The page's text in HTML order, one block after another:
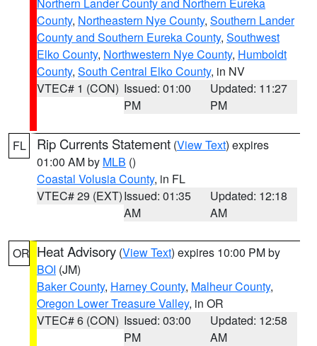
County, Northeastern Nye County, Southern Lander
County and Southern Eureka County, Southwest
Elko County, Northwestern Nye County, Humboldt
County, South Central Elko County, in NV
VTEC# 1 (CON) Issued: 01:00
PM
Updated: 11:27
PM
FL Rip Currents Statement (View Text) expires
01:00 AM by MLB ()
Coastal Volusia County, in FL
VTEC# 29 (EXT)Issued: 01:35
AM
Updated: 12:18
AM
OR Heat Advisory (View Text) expires 10:00 PM by
BOI (JM)
Baker County, Harney County, Malheur County,
Oregon Lower Treasure Valley, in OR
VTEC# 6 (CON) Issued: 03:00
PM
Updated: 12:58
AM